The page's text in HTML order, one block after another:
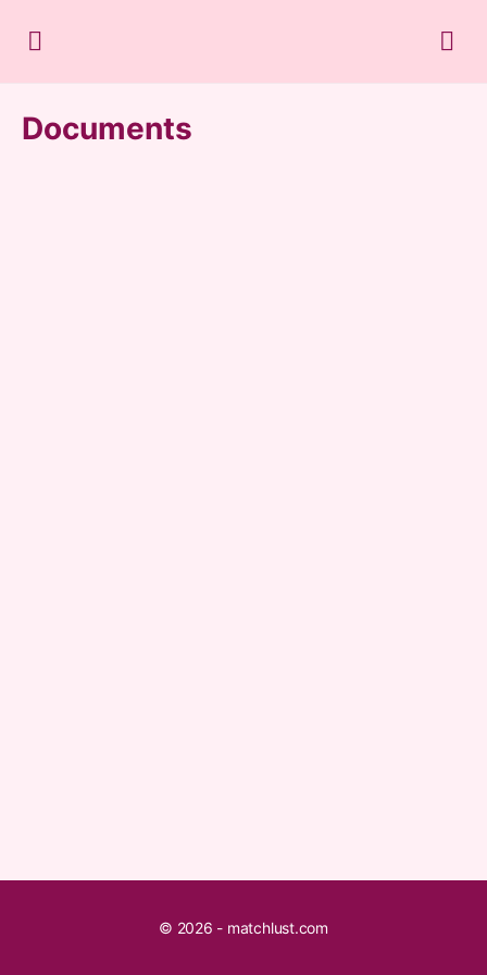
Documents
© 2026 - matchlust.com